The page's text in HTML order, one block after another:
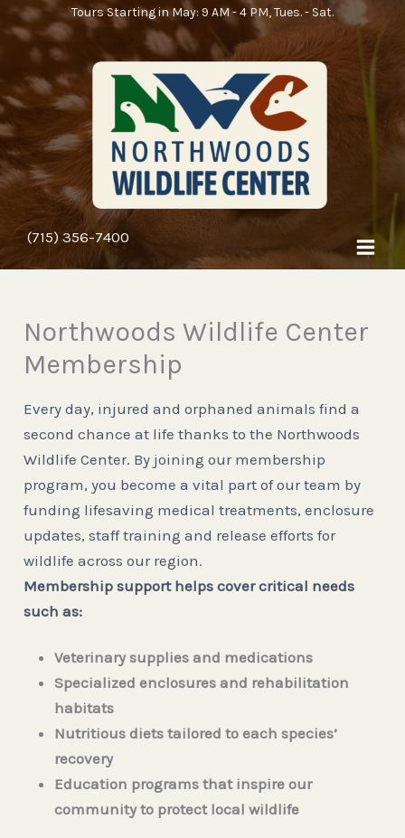
Skip
to
content
Tours Starting in May: 9 AM - 4 PM, Tues. - Sat.
(715) 356-7400
Northwoods Wildlife Center
Membership
Every day, injured and orphaned animals find a
second chance at life thanks to the Northwoods
Wildlife Center. By joining our membership
program, you become a vital part of our team by
funding lifesaving medical treatments, enclosure
updates, staff training and release efforts for
wildlife across our region.
Membership support helps cover critical needs
such as:
Veterinary supplies and medications
Specialized enclosures and rehabilitation
habitats
Nutritious diets tailored to each species’
recovery
Education programs that inspire our
community to protect local wildlife